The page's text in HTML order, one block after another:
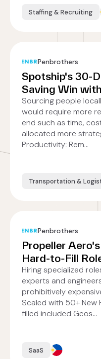
Staffing & Recruiting
Penbrothers
Spotship's 30-
Saving Win
Sourcing people
would require more
end such as time,
allocated more
Productivity: Rem...
Transportation &
Penbrothers
Propeller
Hard-to-Fill
Hiring specialized
experts and
prohibitively
Scaled with 50+ New
filled included Geos...
SaaS